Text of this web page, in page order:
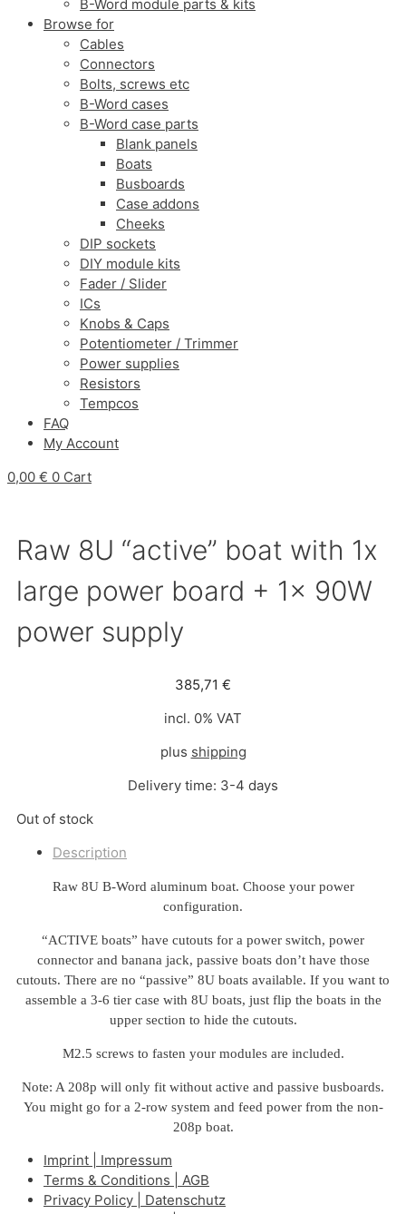
B-Word module parts & kits
Browse for
Cables
Connectors
Bolts, screws etc
B-Word cases
B-Word case parts
Blank panels
Boats
Busboards
Case addons
Cheeks
DIP sockets
DIY module kits
Fader / Slider
ICs
Knobs & Caps
Potentiometer / Trimmer
Power supplies
Resistors
Tempcos
FAQ
My Account
0,00 € 0 Cart
Raw 8U “active” boat with 1x
large power board + 1x 90W
power supply
385,71 €
incl. 0% VAT
plus shipping
Delivery time: 3-4 days
Out of stock
Description
Raw 8U B-Word aluminum boat. Choose your power
configuration.
“ACTIVE boats” have cutouts for a power switch, power
connector and banana jack, passive boats don’t have those
cutouts. There are no “passive” 8U boats available. If you want to
assemble a 3-6 tier case with 8U boats, just flip the boats in the
upper section to hide the cutouts.
M2.5 screws to fasten your modules are included.
Note: A 208p will only fit without active and passive busboards.
You might go for a 2-row system and feed power from the non-
208p boat.
Imprint | Impressum
Terms & Conditions | AGB
Privacy Policy | Datenschutz